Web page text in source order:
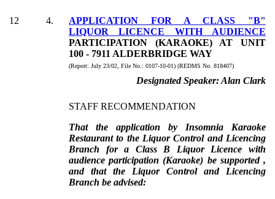
12 4.
APPLICATION FOR A CLASS "B"
LIQUOR LICENCE WITH AUDIENCE
PARTICIPATION (KARAOKE) AT UNIT
100 - 7911 ALDERBRIDGE WAY
(Report: July 23/02, File No.: 0107-10-01) (REDMS No. 818407)
Designated Speaker:Alan Clark
STAFF RECOMMENDATION
That the application by Insomnia Karaoke
Restaurant to the Liquor Control and Licencing
Branch for a Class B Liquor Licence with
audience participation (Karaoke) be supported ,
and that the Liquor Control and Licencing
Branch be advised: